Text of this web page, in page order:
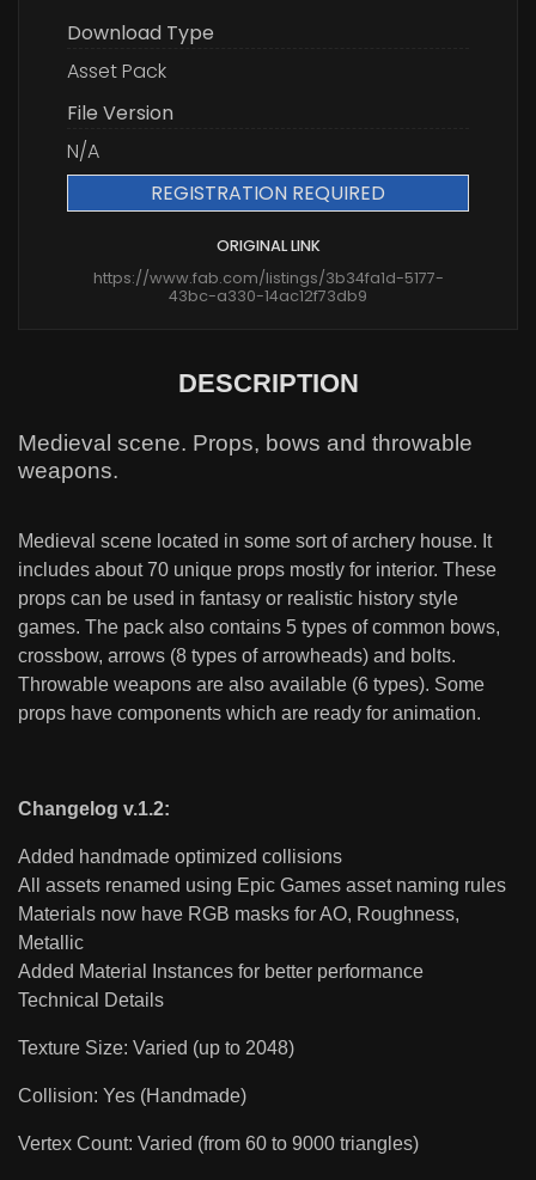
Download Type
Asset Pack
File Version
N/A
REGISTRATION REQUIRED
ORIGINAL LINK
https://www.fab.com/listings/3b34fa1d-5177-
43bc-a330-14ac12f73db9
DESCRIPTION
Medieval scene. Props, bows and throwable
weapons.
Medieval scene located in some sort of archery house. It
includes about 70 unique props mostly for interior. These
props can be used in fantasy or realistic history style
games. The pack also contains 5 types of common bows,
crossbow, arrows (8 types of arrowheads) and bolts.
Throwable weapons are also available (6 types). Some
props have components which are ready for animation.
Changelog v.1.2:
Added handmade optimized collisions
All assets renamed using Epic Games asset naming rules
Materials now have RGB masks for AO, Roughness,
Metallic
Added Material Instances for better performance
Technical Details
Texture Size: Varied (up to 2048)
Collision: Yes (Handmade)
Vertex Count: Varied (from 60 to 9000 triangles)